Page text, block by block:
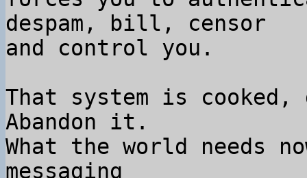
despam, bill, censor
and control you.
That system is cooked,
Abandon it.
What the world needs
messaging